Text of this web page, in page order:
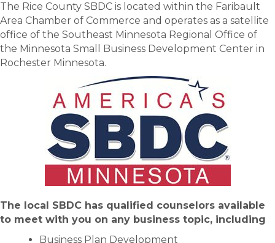
The Rice County SBDC is located within the Faribault
Area Chamber of Commerce and operates as a satellite
office of the Southeast Minnesota Regional Office of
the Minnesota Small Business Development Center in
Rochester Minnesota.
The local SBDC has qualified counselors available
to meet with you on any business topic, including
Business Plan Development